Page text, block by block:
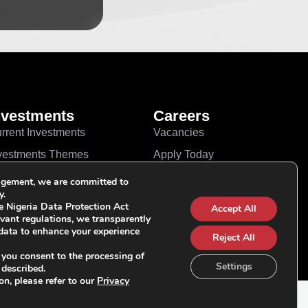
Investments
Themes
Approach
Careers
Vacancies
Apply Today
YouTube
we are committed to
Nigeria Data Protection Act
regulations, we transparently
to enhance your experience
consent to the processing of
please refer to our Privacy
Accept All
Reject All
Settings